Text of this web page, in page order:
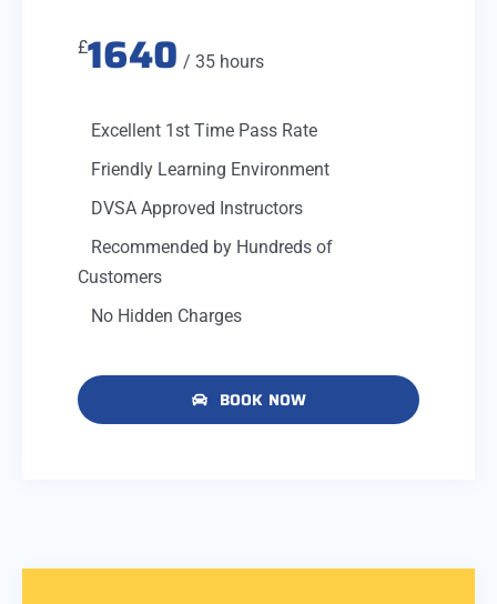
£1640 / 35 hours
Excellent 1st Time Pass Rate
Friendly Learning Environment
DVSA Approved Instructors
Recommended by Hundreds of
Customers
No Hidden Charges
BOOK NOW